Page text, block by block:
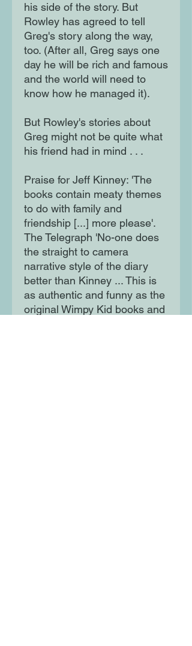
his side of the story. But
Rowley has agreed to tell
Greg's story along the way,
too. (After all, Greg says one
day he will be rich and famous
and the world will need to
know how he managed it).
But Rowley's stories about
Greg might not be quite what
his friend had in mind . . .
Praise for Jeff Kinney: 'The
books contain meaty themes
to do with family and
friendship [...] more please'.
The Telegraph 'No-one does
the straight to camera
narrative style of the diary
better than Kinney ... This is
as authentic and funny as the
original Wimpy Kid books and